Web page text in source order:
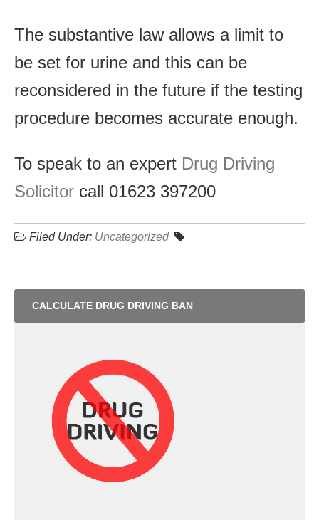
The substantive law allows a limit to
be set for urine and this can be
reconsidered in the future if the testing
procedure becomes accurate enough.
To speak to an expert Drug Driving
Solicitor call 01623 397200
Filed Under: Uncategorized
CALCULATE DRUG DRIVING BAN